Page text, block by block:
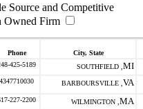
Source and Competitive
Owned Firm
Phone City, State
425-5189 SOUTHFIELD , MI
4347710030 BARBOURSVILLE , VA
227-2200 WILMINGTON , MA